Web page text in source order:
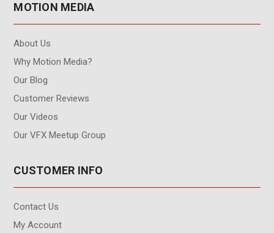
MOTION MEDIA
About Us
Why Motion Media?
Our Blog
Customer Reviews
Our Videos
Our VFX Meetup Group
CUSTOMER INFO
Contact Us
My Account